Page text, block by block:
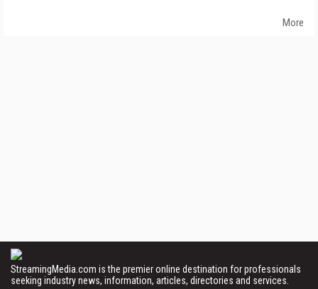
More
StreamingMedia.com is the premier online destination for professionals
seeking industry news, information, articles, directories and services.